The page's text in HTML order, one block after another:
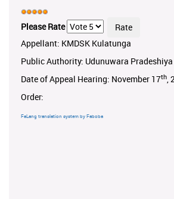
Please Rate
Appellant: KMDSK Kulatunga
Public Authority: Udunuwara
Date of Appeal Hearing: November 17th,
Order:
FaLang translation system by Faboba